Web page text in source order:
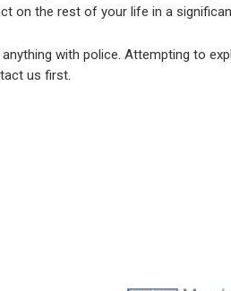
on the rest of your life in a
with police. Attempting to
us first.